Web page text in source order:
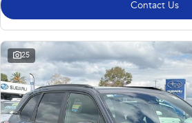
Contact Us
25